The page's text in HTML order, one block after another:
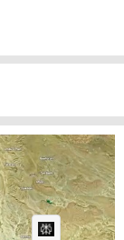
Iranian